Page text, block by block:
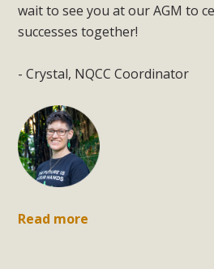
wait to see you at our AGM to
successes together!
- Crystal, NQCC Coordinator
Read more